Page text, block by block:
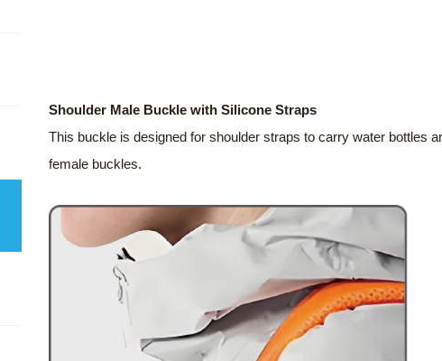
Shoulder Male Buckle with Silicone Straps
This buckle is designed for shoulder straps to carry water bottles
female buckles.